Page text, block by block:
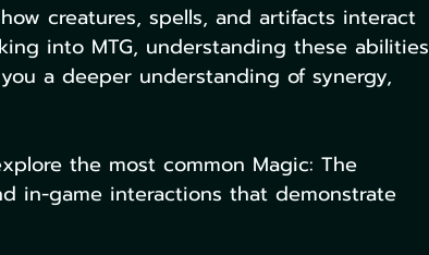
creatures, spells, and artifacts interact
into MTG, understanding these abilities
a deeper understanding of synergy,
the most common Magic: The
in-game interactions that demonstrate